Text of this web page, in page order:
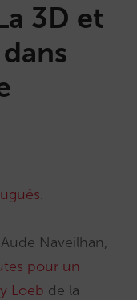
3D et
.
Naveilhan,
pour un
Loeb de la